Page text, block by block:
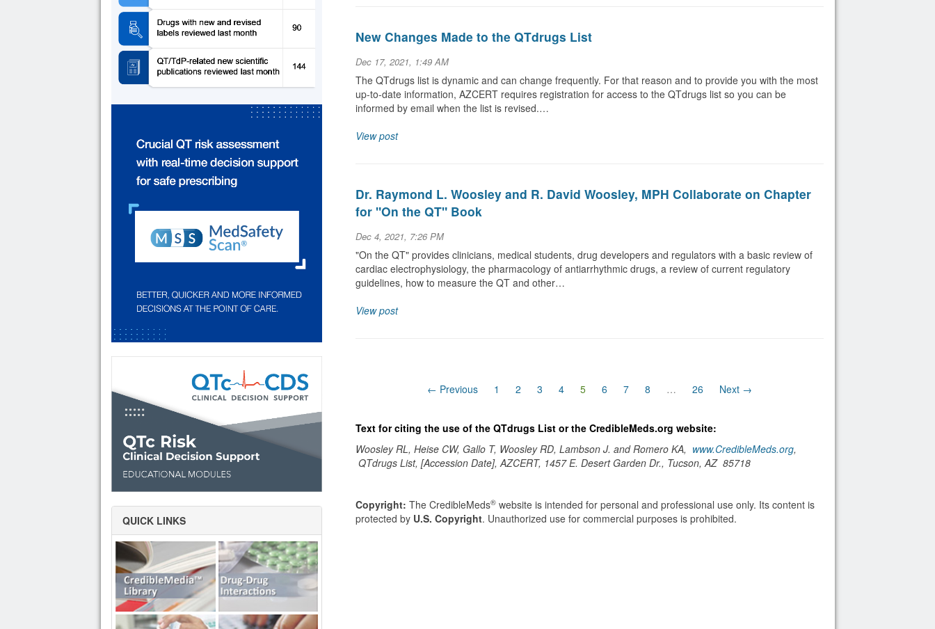
QUICK LINKS
New Changes Made to the QTdrugs List
Dec 17, 2021, 1:49 AM
The QTdrugs list is dynamic and can change frequently. For that reason and to provide you with the most
up-to-date information, AZCERT requires registration for access to the QTdrugs list so you can be
informed by email when the list is revised.…
View post
Dr. Raymond L. Woosley and R. David Woosley, MPH Collaborate on Chapter
for "On the QT" Book
Dec 4, 2021, 7:26 PM
"On the QT" provides clinicians, medical students, drug developers and regulators with a basic review of
cardiac electrophysiology, the pharmacology of antiarrhythmic drugs, a review of current regulatory
guidelines, how to measure the QT and other…
View post
← Previous 1 2 3 4 5(current)
6 7 8 … 26 Next →
Text for citing the use of the QTdrugs List or the CredibleMeds.org website:
Woosley RL, Heise CW, Gallo T, Woosley RD, Lambson J. and Romero KA, www.CredibleMeds.org,
QTdrugs List, [Accession Date], AZCERT, 1457 E. Desert Garden Dr., Tucson, AZ 85718
Copyright: The CredibleMeds® website is intended for personal and professional use only. Its content is
protected by U.S. Copyright. Unauthorized use for commercial purposes is prohibited.